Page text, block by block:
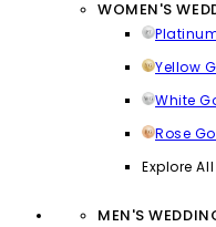
WOMEN'S
Yellow
White
Rose
Explore All
MEN'S